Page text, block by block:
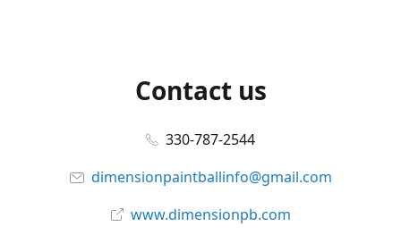
Contact us
330-787-2544
dimensionpaintballinfo@gmail.com
www.dimensionpb.com